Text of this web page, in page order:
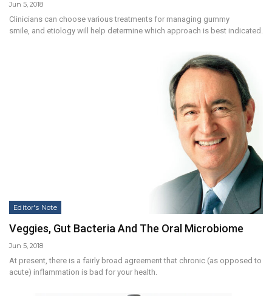
Jun 5, 2018
Clinicians can choose various treatments for managing gummy
smile, and etiology will help determine which approach is best indicated.
Editor's Note
Veggies, Gut Bacteria And The Oral Microbiome
Jun 5, 2018
At present, there is a fairly broad agreement that chronic (as opposed to
acute) inflammation is bad for your health.